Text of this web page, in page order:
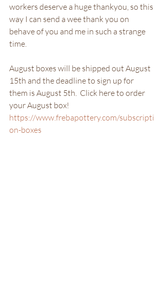
workers deserve a huge thankyou, so this
way I can send a wee thank you on
behave of you and me in such a strange
time.
August boxes will be shipped out August
15th and the deadline to sign up for
them is August 5th.  Click here to order
your August box!
https://www.frebapottery.com/subscripti
on-boxes